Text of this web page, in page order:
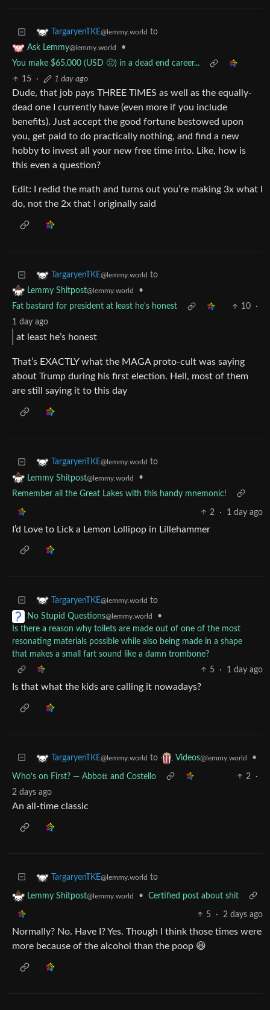
TargaryenTKE@lemmy.world to
Ask Lemmy@lemmy.world
•
You make $65,000 (USD 🤢) in a dead end career...
15
· 1 day ago
Dude, that job pays THREE TIMES as well as the equally-
dead one I currently have (even more if you include
benefits). Just accept the good fortune bestowed upon
you, get paid to do practically nothing, and find a new
hobby to invest all your new free time into. Like, how is
this even a question?
Edit: I redid the math and turns out you’re making 3x what I
do, not the 2x that I originally said
TargaryenTKE@lemmy.world to
Lemmy Shitpost@lemmy.world
•
Fat bastard for president at least he's honest
10
·
1 day ago
at least he’s honest
That’s EXACTLY what the MAGA proto-cult was saying
about Trump during his first election. Hell, most of them
are still saying it to this day
TargaryenTKE@lemmy.world to
Lemmy Shitpost@lemmy.world
•
Remember all the Great Lakes with this handy mnemonic!
2 · 1 day ago
I’d Love to Lick a Lemon Lollipop in Lillehammer
TargaryenTKE@lemmy.world to
No Stupid Questions@lemmy.world
•
Is there a reason why toilets are made out of one of the most
resonating materials possible while also being made in a shape
that makes a small fart sound like a damn trombone?
5
· 1 day ago
Is that what the kids are calling it nowadays?
TargaryenTKE@lemmy.world to Videos@lemmy.world •
Who’s on First? — Abbott and Costello 2
·
2 days ago
An all-time classic
TargaryenTKE@lemmy.world to
Lemmy Shitpost@lemmy.world • Certified post about shit
5 · 2 days ago
Normally? No. Have I? Yes. Though I think those times were
more because of the alcohol than the poop 😆